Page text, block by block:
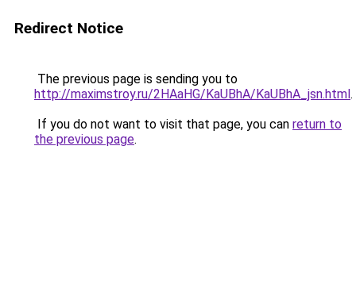
Redirect Notice
The previous page is sending you to
http://maximstroy.ru/2HAaHG/KaUBhA/KaUBhA_jsn.html.
If you do not want to visit that page, you can return to
the previous page.